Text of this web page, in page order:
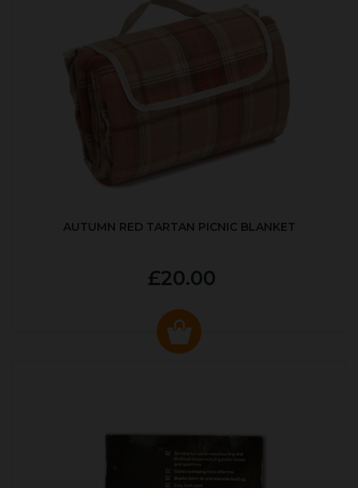
AUTUMN RED TARTAN PICNIC BLANKET
£20.00